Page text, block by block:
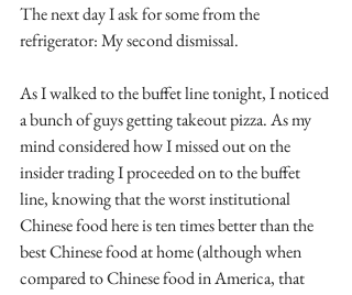
The next day I ask for some from the
refrigerator: My second dismissal.
As I walked to the buffet line tonight, I noticed
a bunch of guys getting takeout pizza. As my
mind considered how I missed out on the
insider trading I proceeded on to the buffet
line, knowing that the worst institutional
Chinese food here is ten times better than the
best Chinese food at home (although when
compared to Chinese food in America, that